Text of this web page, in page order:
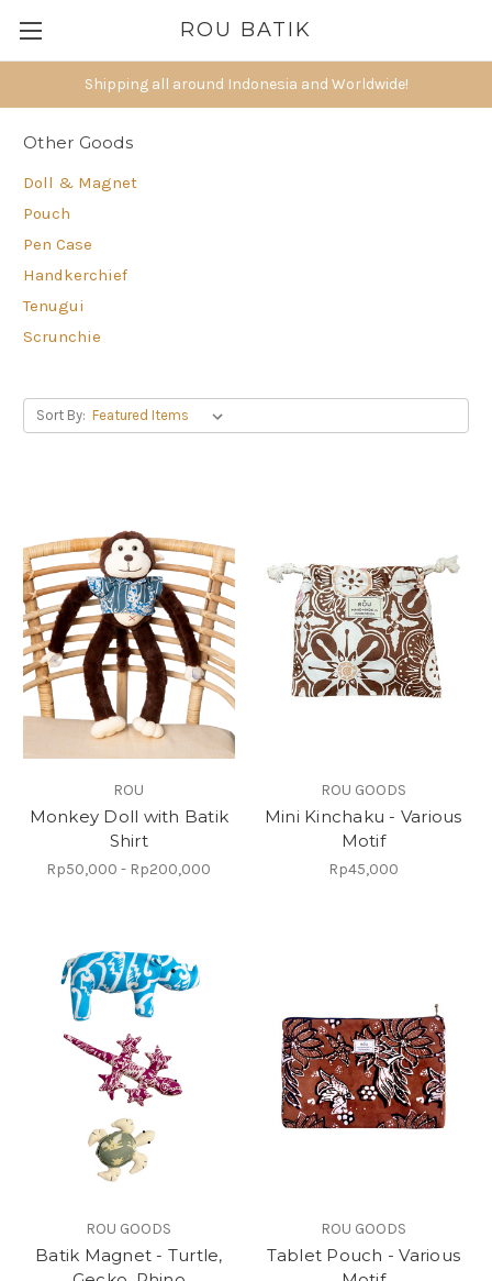
Shipping all around Indonesia and Worldwide!
ROU BATIK
Other Goods
Doll & Magnet
Pouch
Pen Case
Handkerchief
Tenugui
Scrunchie
Sort By:
ROU
Monkey Doll with Batik
Shirt
Rp50,000 - Rp200,000
ROU GOODS
Mini Kinchaku - Various
Motif
Rp45,000
ROU GOODS
Batik Magnet - Turtle,
ROU GOODS
Tablet Pouch - Various